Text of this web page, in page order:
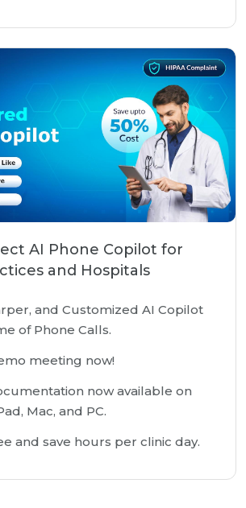
AI Phone Copilot for
and Hospitals
and Customized AI Copilot
of Phone Calls.
meeting now!
now available on
Mac, and PC.
and save hours per clinic day.